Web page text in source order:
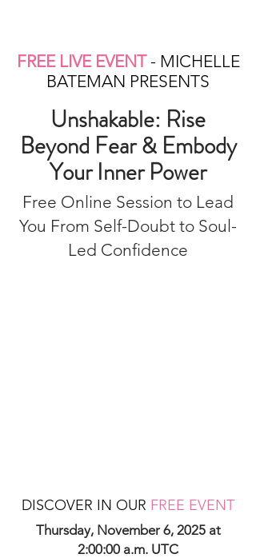
FREE LIVE EVENT- MICHELLE
BATEMAN PRESENTS
Unshakable: Rise
Beyond Fear & Embody
Your Inner Power
Free Online Session to Lead
You From Self-Doubt to Soul-
Led Confidence
DISCOVER IN OUR FREE EVENT
Thursday, November 6, 2025 at
2:00:00 a.m. UTC